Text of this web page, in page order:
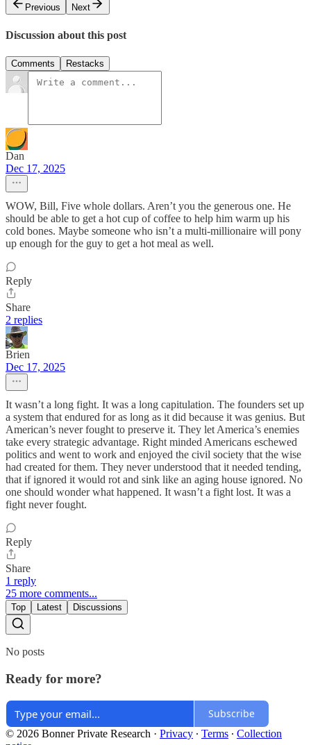
Previous
Next
Discussion about this post
Comments Restacks
Dan
Dec 17, 2025
WOW, Bill, Five whole dollars. Aren’t you the generous one. He
should be able to get a hot cup of coffee to help him warm up his
cold bones. Maybe someone who isn’t a multi-millionaire will pony
up enough for the guy to get a hot meal as well.
Reply
Share
2 replies
Brien
Dec 17, 2025
It wasn’t a long fight. It was a long capitulation. The founders set up
a system that endured for as long as it did because it was genius. But
American’s never fought to preserve it. They let America’s enemies
take every strategic advantage. Right minded Americans eschewed
politics and went to work and enjoyed the civil society that the wise
had created for them. They never understood that it needed tending,
that if ignored it would rot and sink like an aging house ignored. No
one should wonder what happened. It wasn’t a fight lost. It was a
fight never fought.
Reply
Share
1 reply
25 more comments...
Top Latest Discussions
No posts
Ready for more?
Subscribe
© 2026 Bonner Private Research · Privacy ∙ Terms ∙ Collection